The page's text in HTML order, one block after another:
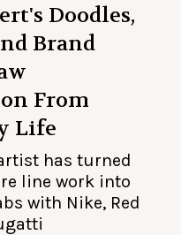
Doodles,
Brand
From
Life
has turned
line work into
with Nike, Red